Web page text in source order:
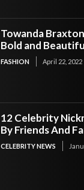
Towanda
Bold and
FASHION April 22, 2022
12 Celebrity
By Friends And
CELEBRITY NEWS